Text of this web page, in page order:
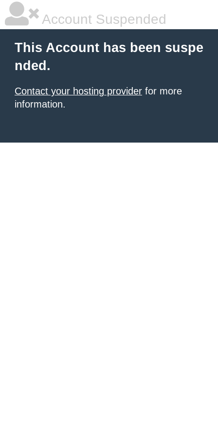
Account Suspended
This Account has been suspe
nded.
Contact your hosting provider for more
information.